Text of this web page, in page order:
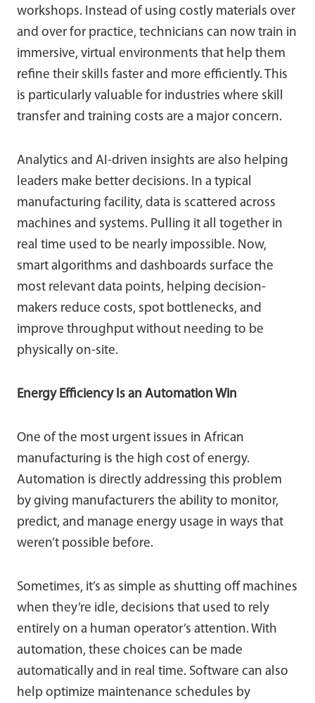
workshops. Instead of using costly materials over
and over for practice, technicians can now train in
immersive, virtual environments that help them
refine their skills faster and more efficiently. This
is particularly valuable for industries where skill
transfer and training costs are a major concern.
Analytics and AI-driven insights are also helping
leaders make better decisions. In a typical
manufacturing facility, data is scattered across
machines and systems. Pulling it all together in
real time used to be nearly impossible. Now,
smart algorithms and dashboards surface the
most relevant data points, helping decision-
makers reduce costs, spot bottlenecks, and
improve throughput without needing to be
physically on-site.
Energy Efficiency Is an Automation Win
One of the most urgent issues in African
manufacturing is the high cost of energy.
Automation is directly addressing this problem
by giving manufacturers the ability to monitor,
predict, and manage energy usage in ways that
weren’t possible before.
Sometimes, it’s as simple as shutting off machines
when they’re idle, decisions that used to rely
entirely on a human operator’s attention. With
automation, these choices can be made
automatically and in real time. Software can also
help optimize maintenance schedules by